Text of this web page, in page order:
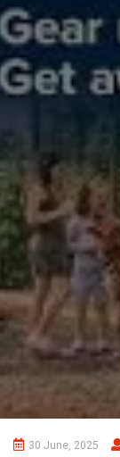
30 June, 2025